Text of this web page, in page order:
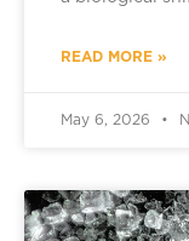
READ MORE »
May 6, 2026